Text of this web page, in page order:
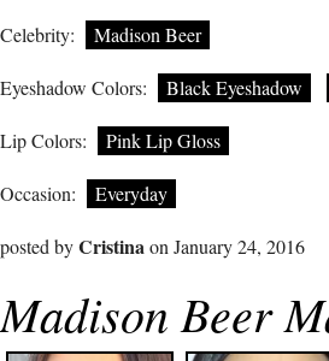
Celebrity:
Madison Beer
Eyeshadow Colors: Black Eyeshadow
Lip Colors: Pink Lip Gloss
Occasion: Everyday
posted byCristinaon January 24, 2016
Madison Beer